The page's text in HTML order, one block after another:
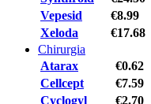
Vepesid
€8.99
Xeloda
€17.68
Chirurgia
Atarax
€0.62
Cellcept
€7.59
Cyclogyl
€2.70